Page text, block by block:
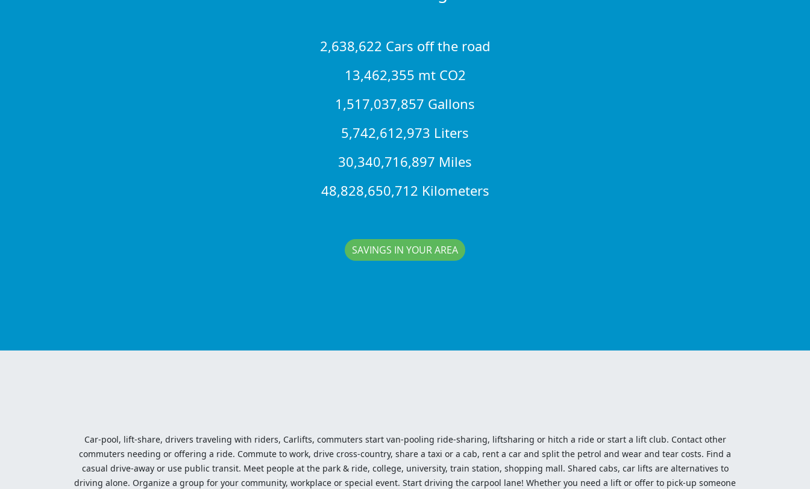
2,638,622 Cars off the road
13,462,355 mt CO2
1,517,037,857 Gallons
5,742,612,973 Liters
30,340,716,897 Miles
48,828,650,712 Kilometers
SAVINGS IN YOUR AREA
Car-pool, lift-share, drivers traveling with riders, Carlifts, commuters start van-pooling ride-sharing, liftsharing or hitch a ride or start a lift club. Contact other
commuters needing or offering a ride. Commute to work, drive cross-country, share a taxi or a cab, rent a car and split the petrol and wear and tear costs. Find a
casual drive-away or use public transit. Meet people at the park & ride, college, university, train station, shopping mall. Shared cabs, car lifts are alternatives to
driving alone. Organize a group for your community, workplace or special event. Start driving the carpool lane! Whether you need a lift or offer to pick-up someone